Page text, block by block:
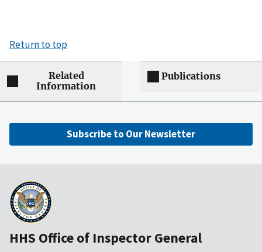
Return to top
Related
Information
Publications
Subscribe to Our Newsletter
HHS Office of Inspector General